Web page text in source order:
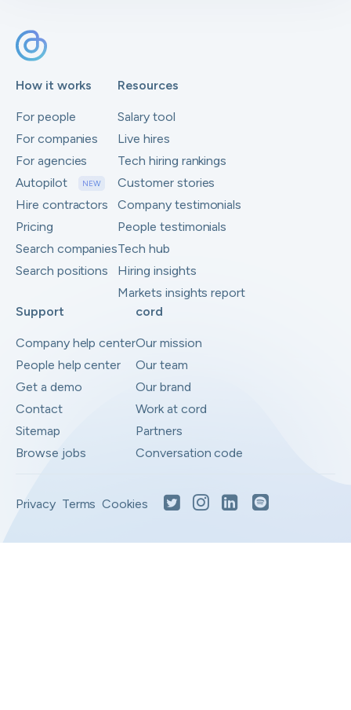
How it works
For people
For companies
For agencies
Autopilot
NEW
Hire contractors
Pricing
Search companies
Search positions
Resources
Salary tool
Live hires
Tech hiring rankings
Customer stories
Company testimonials
People testimonials
Tech hub
Hiring insights
Markets insights report
Support
Company help center
People help center
Get a demo
Contact
Sitemap
Browse jobs
cord
Our mission
Our team
Our brand
Work at cord
Partners
Conversation code
Privacy Terms Cookies